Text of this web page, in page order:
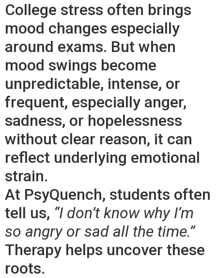
College stress often brings
mood changes especially
around exams. But when
mood swings become
unpredictable, intense, or
frequent, especially anger,
sadness, or hopelessness
without clear reason, it can
reflect underlying emotional
strain.
At PsyQuench, students often
tell us, “I don’t know why I’m
so angry or sad all the time.”
Therapy helps uncover these
roots.